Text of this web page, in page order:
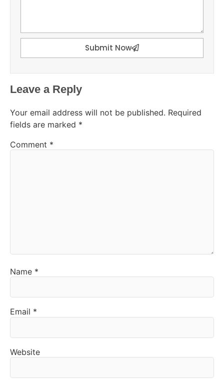
Submit Now
Leave a Reply
Your email address will not be published. Required
fields are marked *
Comment *
Name *
Email *
Website